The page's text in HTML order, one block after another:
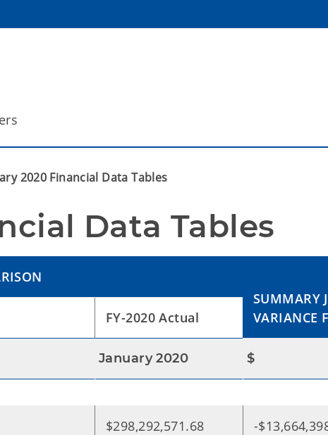
2020 Financial Data Tables
Data Tables
SUMMARY
VARIANCE
FY-2020 Actual
January 2020 $
$298,292,571.68 -